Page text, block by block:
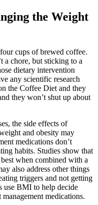
the Weight
cups of brewed coffee.
a chore, but sticking to a
dietary intervention
any scientific research
the Coffee Diet and they
they won’t shut up about
the side effects of
and obesity may
medications don’t
habits. Studies show that
when combined with a
also address other things
triggers and not getting
use BMI to help decide
medications.